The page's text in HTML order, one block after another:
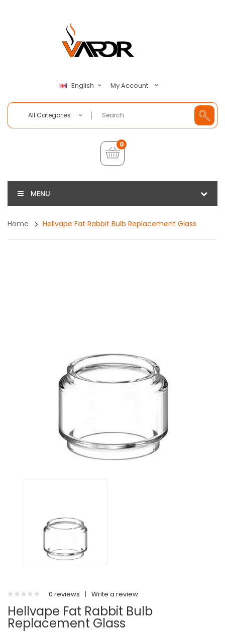
English My Account
All Categories
0
MENU
Home Hellvape Fat Rabbit Bulb Replacement Glass
0 reviews | Write a review
Hellvape Fat Rabbit Bulb
Replacement Glass